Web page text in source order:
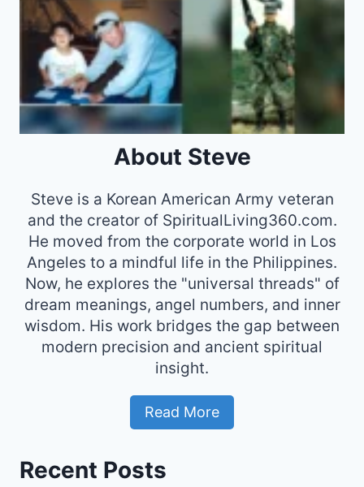
About Steve
Steve is a Korean American Army veteran
and the creator of SpiritualLiving360.com.
He moved from the corporate world in Los
Angeles to a mindful life in the Philippines.
Now, he explores the "universal threads" of
dream meanings, angel numbers, and inner
wisdom. His work bridges the gap between
modern precision and ancient spiritual
insight.
Read More
Recent Posts